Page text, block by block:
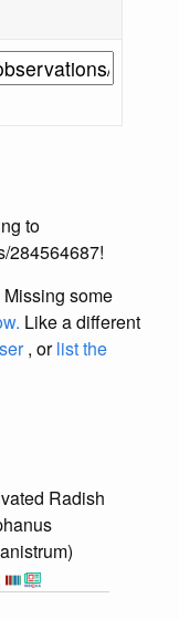
to
284564687!
Missing some
Like a different
, orlist the
Radish